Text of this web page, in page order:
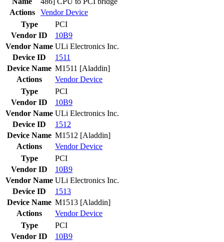
Actions
VendorDevice
Type
PCI
Vendor ID
10B9
Vendor Name ULi Electronics Inc.
Device ID
1511
Device Name M1511 [Aladdin]
Actions
VendorDevice
Type
PCI
Vendor ID
10B9
Vendor Name ULi Electronics Inc.
Device ID
1512
Device Name M1512 [Aladdin]
Actions
VendorDevice
Type
PCI
Vendor ID
10B9
Vendor Name ULi Electronics Inc.
Device ID
1513
Device Name M1513 [Aladdin]
Actions
VendorDevice
Type
PCI
Vendor ID
10B9